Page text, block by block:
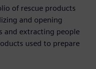
of rescue products
and opening
and extracting people
used to prepare